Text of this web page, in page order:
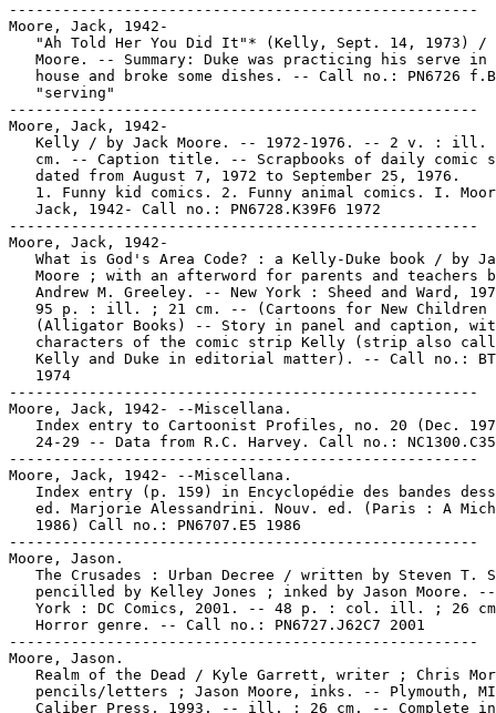
-----------------------------------------------------
Moore, Jack, 1942-
"Ah Told Her You Did It"* (Kelly, Sept. 14, 1973) /
Moore. -- Summary: Duke was practicing his serve in
house and broke some dishes. -- Call no.: PN6726
   "serving"
-----------------------------------------------------
Moore, Jack, 1942-
Kelly / by Jack Moore. -- 1972-1976. -- 2 v. : ill.
cm. -- Caption title. -- Scrapbooks of daily comic
   dated from August 7, 1972 to September 25, 1976.
1. Funny kid comics. 2. Funny animal comics. I.
   Jack, 1942- Call no.: PN6728.K39F6 1972
-----------------------------------------------------
Moore, Jack, 1942-
What is God's Area Code? : a Kelly-Duke book / by
Moore ; with an afterword for parents and teachers
Andrew M. Greeley. -- New York : Sheed and Ward,
95 p. : ill. ; 21 cm. -- (Cartoons for New Children
(Alligator Books) -- Story in panel and caption,
characters of the comic strip Kelly (strip also
Kelly and Duke in editorial matter). -- Call no.:
   1974
-----------------------------------------------------
Moore, Jack, 1942- --Miscellana.
Index entry to Cartoonist Profiles, no. 20 (Dec.
24-29 -- Data from R.C. Harvey. Call no.:
-----------------------------------------------------
Moore, Jack, 1942- --Miscellana.
Index entry (p. 159) in Encyclopédie des bandes
ed. Marjorie Alessandrini. Nouv. ed. (Paris : A
   1986) Call no.: PN6707.E5 1986
-----------------------------------------------------
Moore, Jason.
The Crusades : Urban Decree / written by Steven T.
pencilled by Kelley Jones ; inked by Jason Moore.
York : DC Comics, 2001. -- 48 p. : col. ill. ; 26
   Horror genre. -- Call no.: PN6727.J62C7 2001
-----------------------------------------------------
Moore, Jason.
Realm of the Dead / Kyle Garrett, writer ; Chris
pencils/letters ; Jason Moore, inks. -- Plymouth,
Caliber Press, 1993. -- ill. ; 26 cm. -- Complete